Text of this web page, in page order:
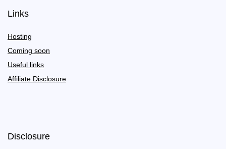
Links
Hosting
Coming soon
Useful links
Affiliate Disclosure
Disclosure